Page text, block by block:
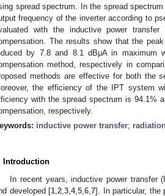
spread spectrum. In the spread
frequency of the inverter according to
with the inductive power transfer
The results show that the
by 7.8 and 8.1 dBμA in maximum
method, respectively in
methods are effective for both the
the efficiency of the IPT system
with the spread spectrum is 94.1%
respectively.
inductive power transfer;
Introduction
In recent years, inductive power
developed [1 ,2 ,3 ,4,5 ,6 ,7]. In particular, the